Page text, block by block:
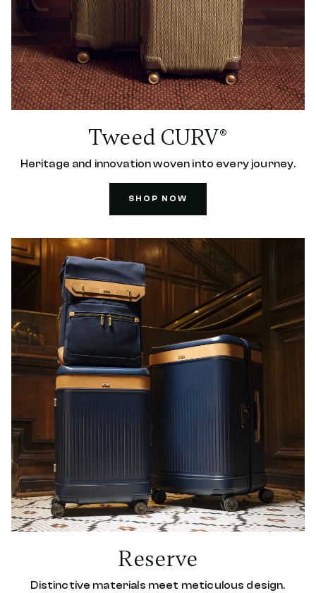
Tweed CURV®
Heritage and innovation woven into every journey.
SHOP NOW
Reserve
Distinctive materials meet meticulous design.